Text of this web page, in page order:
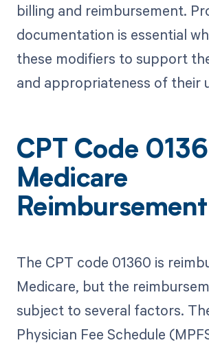
billing and reimbursement.
documentation is essential
these modifiers to support
and appropriateness of their
CPT Code
Medicare
Reimbursement
The CPT code 01360 is
Medicare, but the
subject to several factors.
Physician Fee Schedule